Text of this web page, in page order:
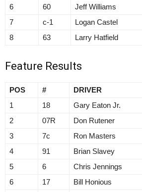
6
60 Jeff Williams
7
c-1 Logan Castel
8
63 Larry Hatfield
Feature Results
POS # DRIVER
1
18 Gary Eaton Jr.
2
07R Don Rutener
3
7c Ron Masters
4
91 Brian Slavey
5
6 Chris Jennings
6
17 Bill Honious